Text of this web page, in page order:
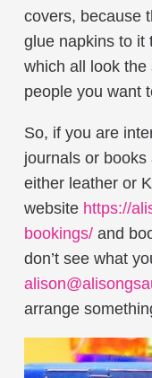
covers, because
glue napkins to it
which all look
people you want
So, if you are
journals or
either leather or
website https://
bookings/ and
don’t see what
arrange